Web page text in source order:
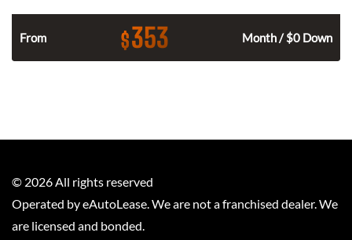
From $353 Month / $0 Down
© 2026 All rights reserved
Operated by eAutoLease. We are not a franchised dealer. We
are licensed and bonded.